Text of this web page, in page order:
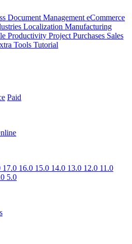
Document ManagementeCommerce
Localization Manufacturing
Productivity ProjectPurchases Sales
Tools Tutorial
Paid
17.0 16.0 15.0 14.0 13.0 12.0 11.0
5.0